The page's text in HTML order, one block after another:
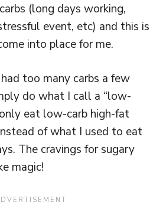
(long days working,
event, etc) and this is
into place for me.
too many carbs a few
do what I call a “low-
eat low-carb high-fat
of what I used to eat
The cravings for sugary
magic!